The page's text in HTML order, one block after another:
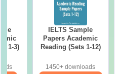
1-3)
IELTS Sample
Papers Academic
Reading (Sets 1-12)
1450+ downloads